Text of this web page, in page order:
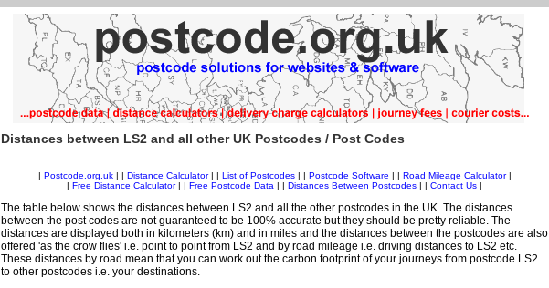
Distances between LS2 and all other UK Postcodes / Post Codes
Postcode.org.uk| | Distance Calculator| | List of Postcodes| | Postcode Software Road Mileage Calculator|
Free Distance Calculator| | Free Postcode Data Distances Between Postcodes Contact Us
The table below shows the distances between LS2 and all the other postcodes in the UK. The distances
between the post codes are not guaranteed to be 100% accurate but they should be pretty reliable. The
distances are displayed both in kilometers (km) and in miles and the distances between the postcodes are also
offered 'as the crow flies' i.e. point to point from LS2 and by road mileage i.e. driving distances to LS2 etc.
These distances by road mean that you can work out the carbon footprint of your journeys from postcode LS2
to other postcodes i.e. your destinations.